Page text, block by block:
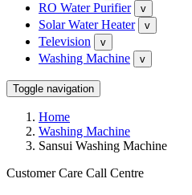
RO Water Purifier v
Solar Water Heater v
Television v
Washing Machine v
Toggle navigation
Home
Washing Machine
Sansui Washing Machine
Customer Care Call Centre